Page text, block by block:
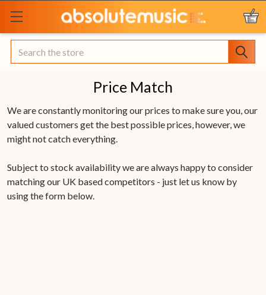
Search
Price Match
We are constantly monitoring our prices to make sure you, our
valued customers get the best possible prices, however, we
might not catch everything.
Subject to stock availability we are always happy to consider
matching our UK based competitors - just let us know by
using the form below.